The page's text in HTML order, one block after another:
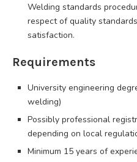
Welding standards
respect of quality
satisfaction.
Requirements
University engineering
welding)
Possibly professional
depending on local
Minimum 15 years of